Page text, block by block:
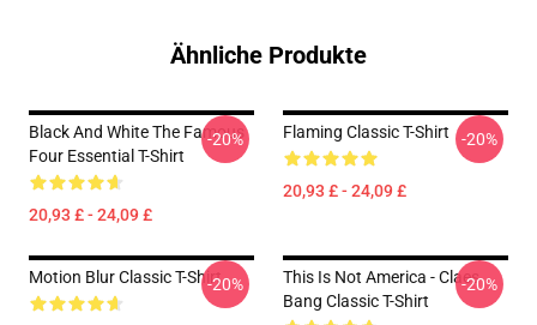
Ähnliche Produkte
Black And White The Famous
Four Essential T-Shirt
20,93 £ - 24,09 £
-20% Flaming Classic T-Shirt
20,93 £ - 24,09 £
-20%
Motion Blur Classic T-Shirt-20%
This Is Not America - Claes
Bang Classic T-Shirt
-20%